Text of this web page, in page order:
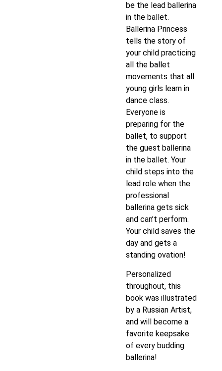
be the lead ballerina
in the ballet.
Ballerina Princess
tells the story of
your child practicing
all the ballet
movements that all
young girls learn in
dance class.
Everyone is
preparing for the
ballet, to support
the guest ballerina
in the ballet. Your
child steps into the
lead role when the
professional
ballerina gets sick
and can’t perform.
Your child saves the
day and gets a
standing ovation!
Personalized
throughout, this
book was illustrated
by a Russian Artist,
and will become a
favorite keepsake
of every budding
ballerina!